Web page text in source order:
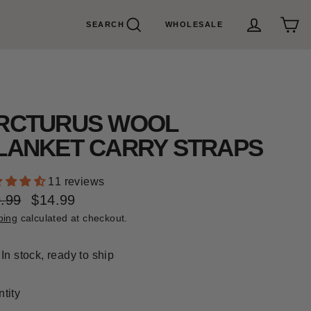
SEARCH WHOLESALE
WOOL
CARRY STRAPS
11 reviews
$14.99
calculated at checkout.
In stock, ready to ship